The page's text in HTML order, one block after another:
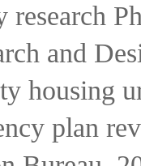
research
and
housing
plan